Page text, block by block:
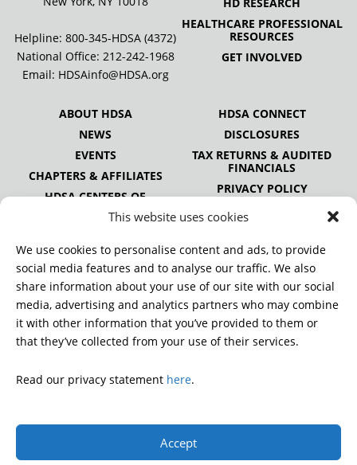
This website uses cookies
We use cookies to personalise content and ads, to provide
social media features and to analyse our traffic. We also
share information about your use of our site with our social
media, advertising and analytics partners who may combine
it with other information that you’ve provided to them or
that they’ve collected from your use of their services.
Read our privacy statement here.
Accept
Helpline: 800-345-HDSA (4372)
National Office: 212-242-1968
Email: HDSAinfo@HDSA.org
HEALTHCARE PROFESSIONAL
RESOURCES
GET INVOLVED
ABOUT HDSA
NEWS
EVENTS
CHAPTERS & AFFILIATES
HDSA CENTERS OF
EXCELLENCE
ALLIANCE
PUBLICATIONS
HDSA CONNECT
DISCLOSURES
TAX RETURNS & AUDITED
FINANCIALS
PRIVACY POLICY
DONATE
reserved.
A charitable organization with 501(c)(3) tax-exempt status.
EIN: 13-3349872